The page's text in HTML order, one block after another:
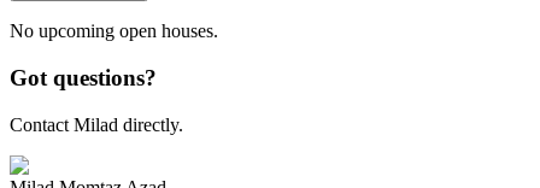
No upcoming open houses.
Got questions?
Contact Milad directly.